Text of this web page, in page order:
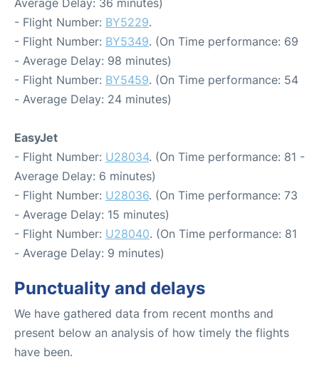
Average Delay: 36 minutes)
- Flight Number: BY5229.
- Flight Number: BY5349. (On Time performance: 69
- Average Delay: 98 minutes)
- Flight Number: BY5459. (On Time performance: 54
- Average Delay: 24 minutes)
EasyJet
- Flight Number: U28034. (On Time performance: 81 -
Average Delay: 6 minutes)
- Flight Number: U28036. (On Time performance: 73
- Average Delay: 15 minutes)
- Flight Number: U28040. (On Time performance: 81
- Average Delay: 9 minutes)
Punctuality and delays
We have gathered data from recent months and
present below an analysis of how timely the flights
have been.